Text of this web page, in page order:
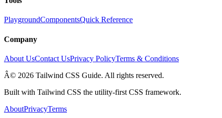
PlaygroundComponentsQuick Reference
Company
About UsContact UsPrivacy PolicyTerms & Conditions
Â© 2026 Tailwind CSS Guide. All rights reserved.
Built with Tailwind CSS the utility-first CSS framework.
AboutPrivacyTerms